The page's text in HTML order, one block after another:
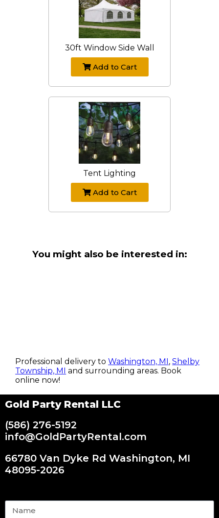
30ft Window Side Wall
Add to Cart
Tent Lighting
Add to Cart
You might also be interested in:
Professional delivery toWashington, MI ,Shelby
Township, MI
and surrounding areas. Book
online now!
Gold Party Rental LLC
(586) 276-5192
info@GoldPartyRental.com
66780 Van Dyke Rd Washington, MI
48095-2026